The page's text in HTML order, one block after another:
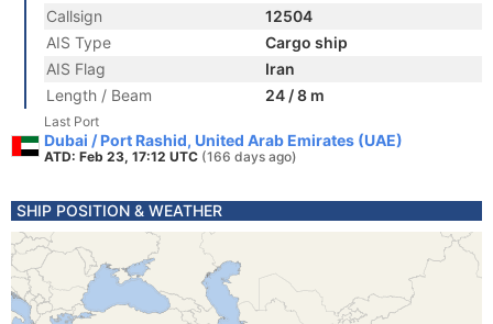
Callsign
12504
AIS Type
Cargo ship
AIS Flag
Iran
Length / Beam
24 / 8 m
Last Port
Dubai / Port Rashid, United Arab Emirates (UAE)
ATD: Feb 23, 17:12 UTC (166 days ago)
SHIP POSITION & WEATHER